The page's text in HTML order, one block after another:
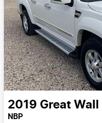
2019 Great Wall
NBP